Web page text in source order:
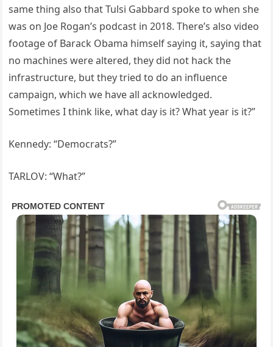
same thing also that Tulsi Gabbard spoke to when she
was on Joe Rogan’s podcast in 2018. There’s also video
footage of Barack Obama himself saying it, saying that
no machines were altered, they did not hack the
infrastructure, but they tried to do an influence
campaign, which we have all acknowledged.
Sometimes I think like, what day is it? What year is it?”
Kennedy: “Democrats?”
TARLOV: “What?”